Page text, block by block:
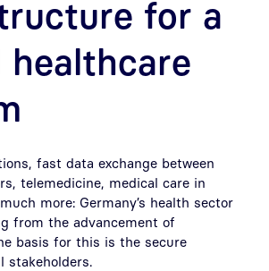
for a
healthcare
fast data exchange between
telemedicine, medical care in
more: Germany’s health sector
from the advancement of
basis for this is the secure
stakeholders.